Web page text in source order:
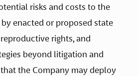
risks and costs to the
enacted or proposed state
rights, and
beyond litigation and
the Company may deploy